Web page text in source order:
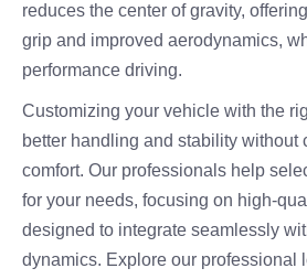
reduces the center of gravity,
grip and improved aerodynamics,
performance driving.
Customizing your vehicle with the
better handling and stability without
comfort. Our professionals help
for your needs, focusing on high-
designed to integrate seamlessly
dynamics. Explore our professional